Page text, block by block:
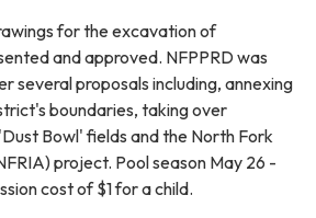
for the excavation of
and approved. NFPPRD was
several proposals including, annexing
boundaries, taking over
Bowl' fields and the North Fork
project. Pool season May 26 -
cost of $1 for a child.